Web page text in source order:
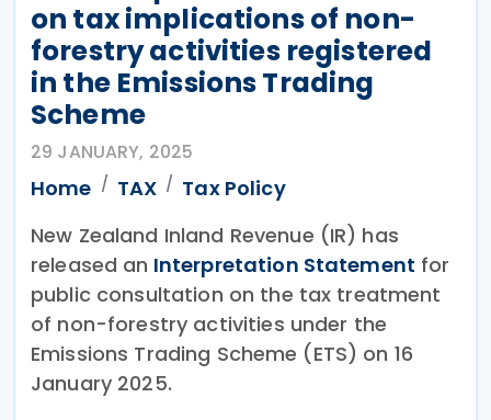
on tax implications of non-
forestry activities registered
in the Emissions Trading
Scheme
29 JANUARY, 2025
Home TAX
Tax Policy
New Zealand Inland Revenue (IR) has
released an Interpretation Statement for
public consultation on the tax treatment
of non-forestry activities under the
Emissions Trading Scheme (ETS) on 16
January 2025.